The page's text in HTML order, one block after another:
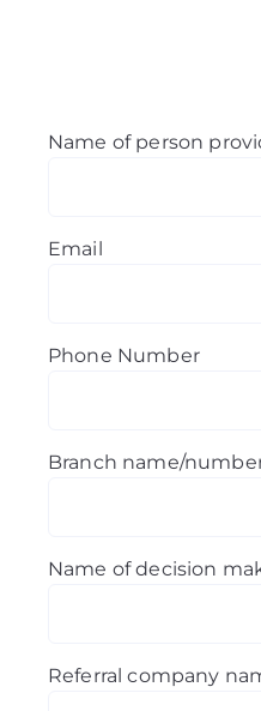
Name of person
Email
Phone Number
Branch name/
Name of decision
Referral company